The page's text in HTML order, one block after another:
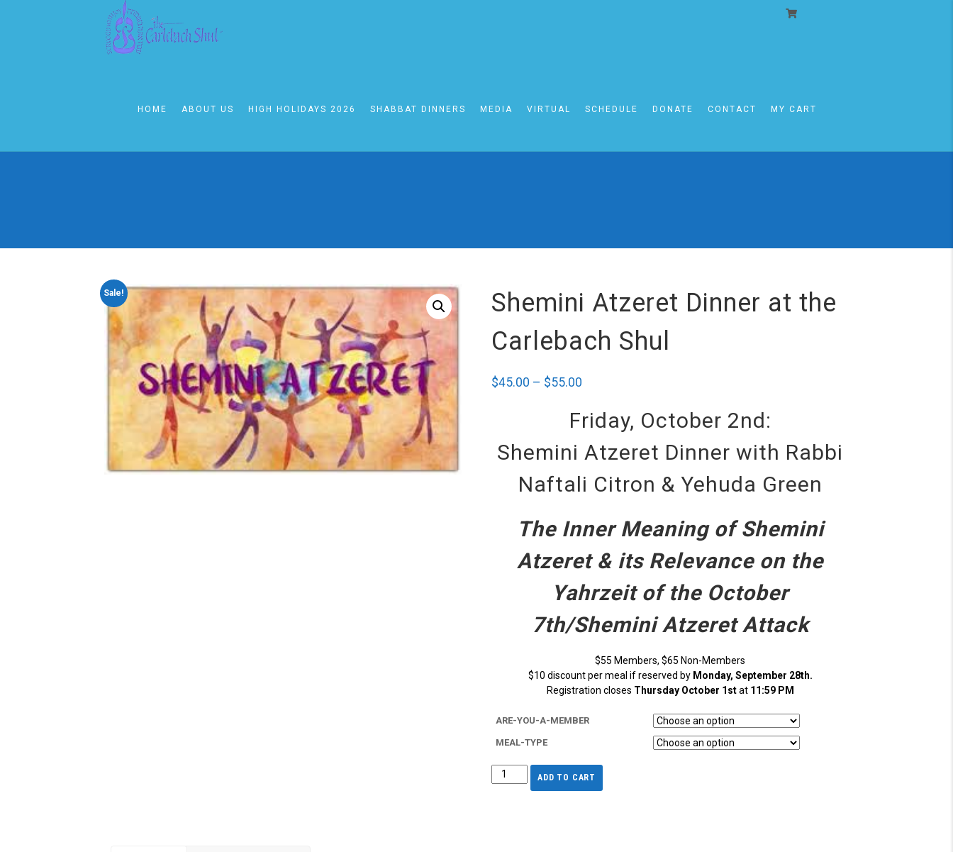
HOME ABOUT US HIGH HOLIDAYS 2026 SHABBAT DINNERS MEDIA VIRTUAL SCHEDULE DONATE CONTACT MY CART
Sale!
Shemini Atzeret Dinner at the
Carlebach Shul
$45.00 – $55.00
Friday, October 2nd:
Shemini Atzeret Dinner with Rabbi
Naftali Citron & Yehuda Green
The Inner Meaning of Shemini
Atzeret & its Relevance on the
Yahrzeit of the October
7th/Shemini Atzeret Attack
$55 Members, $65 Non-Members
$10 discount per meal if reserved by Monday, September 28th.
Registration closes Thursday October 1stat 11:59 PM
ARE-YOU-A-MEMBER
MEAL-TYPE
ADD TO CART